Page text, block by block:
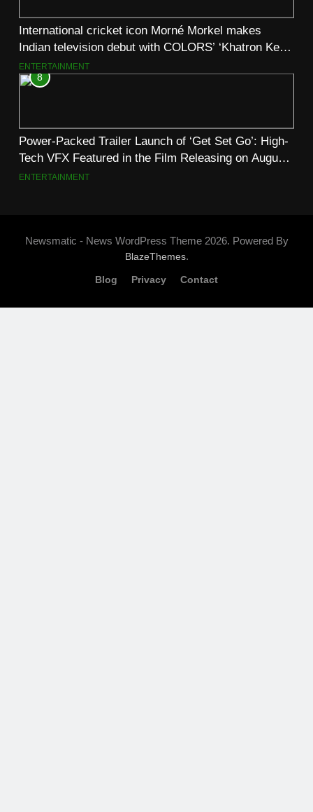
International cricket icon Morné Morkel makes
Indian television debut with COLORS’ ‘Khatron Ke
Khiladi’
ENTERTAINMENT
8
Power-Packed Trailer Launch of ‘Get Set Go’: High-
Tech VFX Featured in the Film Releasing on August
7th
ENTERTAINMENT
Newsmatic - News WordPress Theme 2026. Powered By
BlazeThemes.
Blog Privacy Contact